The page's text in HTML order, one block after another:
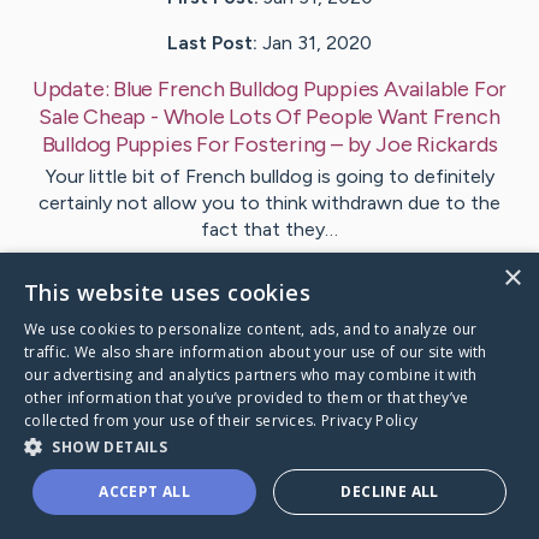
Last Post: Jan 31, 2020
Update: Blue French Bulldog Puppies Available For
Sale Cheap - Whole Lots Of People Want French
Bulldog Puppies For Fostering– byJoe Rickards
Your little bit of French bulldog is going to definitely
certainly not allow you to think withdrawn due to the
fact that they…
VisitJoe's CaringBridge
×
This website uses cookies
We use cookies to personalize content, ads, and to analyze our
traffic. We also share information about your use of our site with
our advertising and analytics partners who may combine it with
other information that you’ve provided to them or that they’ve
collected from your use of their services. Privacy Policy
SHOW DETAILS
ACCEPT ALL DECLINE ALL